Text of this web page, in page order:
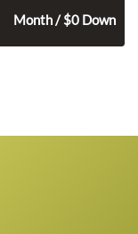
Month / $0 Down